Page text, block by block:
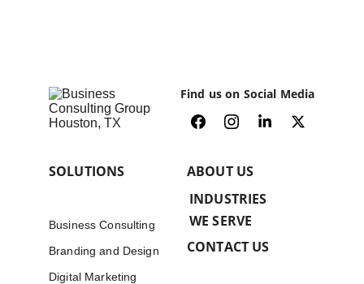
Find us on Social Media
SOLUTIONS
Business Consulting
Branding and Design
Digital Marketing
ABOUT US
INDUSTRIES
WE SERVE
CONTACT US